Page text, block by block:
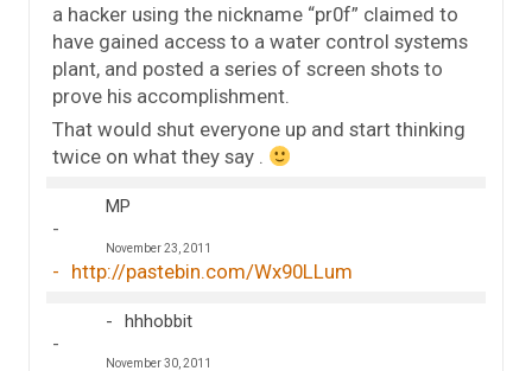
a hacker using the nickname “pr0f” claimed to
have gained access to a water control systems
plant, and posted a series of screen shots to
prove his accomplishment.
That would shut everyone up and start thinking
twice on what they say .
MP
November 23, 2011
http://pastebin.com/Wx90LLum
hhhobbit
November 30, 2011